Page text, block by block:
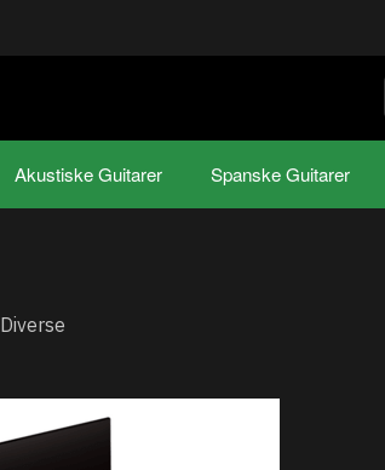
Akustiske Guitarer Spanske Guitarer
Diverse